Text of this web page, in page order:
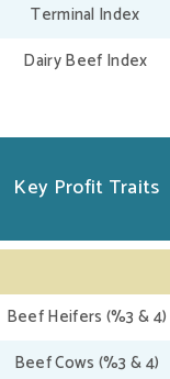
Terminal Index
Dairy Beef Index
Key Profit Traits
Beef Heifers (%3 & 4)
Beef Cows (%3 & 4)